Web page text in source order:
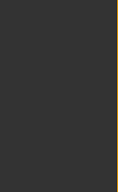
in MPFB